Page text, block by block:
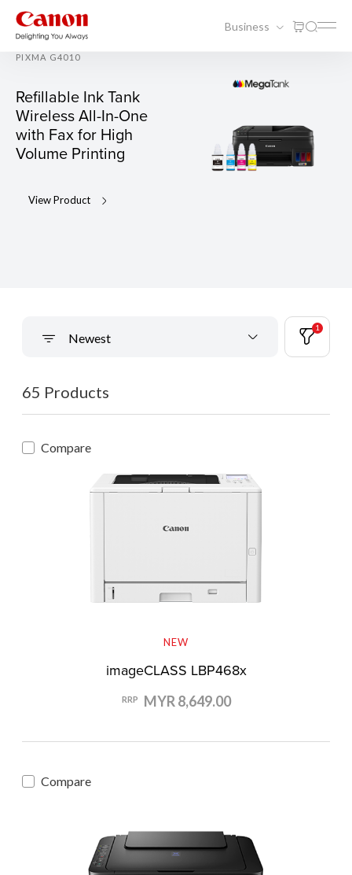
Business
PIXMA G4010
Refillable Ink Tank
Wireless All-In-One
with Fax for High
Volume Printing
View Product
Newest
1
65 Products
Compare
NEW
imageCLASS LBP468x
RRP MYR 8,649.00
Compare